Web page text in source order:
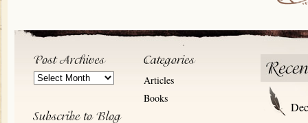
Post
Articles
Books